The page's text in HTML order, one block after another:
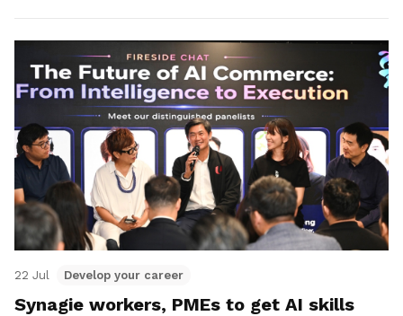
22 Jul Develop your career
Synagie workers, PMEs to get AI skills